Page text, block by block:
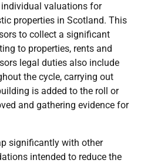
valuations for
properties in Scotland. This
to collect a significant
to properties, rents and
legal duties also include
the cycle, carrying out
is added to the roll or
and gathering evidence for
significantly with other
intended to reduce the